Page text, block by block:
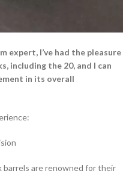
expert, I’ve had the pleasure
including the 20, and I can
in its overall
barrels are renowned for their